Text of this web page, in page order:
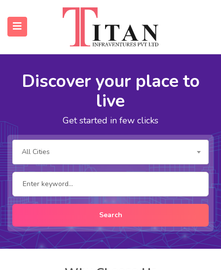
(Properties)
Discover your place to
live
Get started in few clicks
All Cities
Search